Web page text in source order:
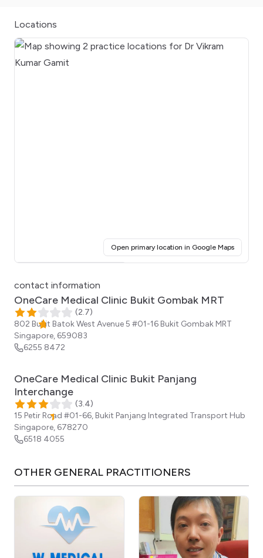
Locations
Open primary location in Google Maps(opens
contact information
OneCare Medical Clinic Bukit Gombak MRT
(2.7)
802 Bukit Batok West Avenue 5 ​#01-16 Bukit Gombak MRT
Singapore, 659083
6255 8472
OneCare Medical Clinic Bukit Panjang
Interchange
(3.4)
15 Petir Road #01-66, Bukit Panjang Integrated Transport Hub
Singapore, 678270
6518 4055
OTHER GENERAL PRACTITIONERS